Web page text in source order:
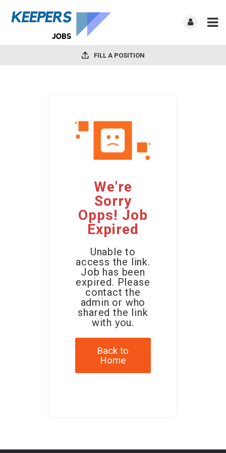
FILL A POSITION
We're
Sorry
Opps! Job
Expired
Unable to
access the link.
Job has been
expired. Please
contact the
admin or who
shared the link
with you.
Back to
Home